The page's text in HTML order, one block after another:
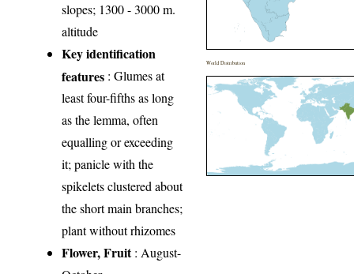
slopes; 1300 - 3000 m.
altitude
Key identification
features : Glumes at
least four-fifths as long
as the lemma, often
equalling or exceeding
it; panicle with the
spikelets clustered about
the short main branches;
plant without rhizomes
Flower, Fruit: August-
World Distribution